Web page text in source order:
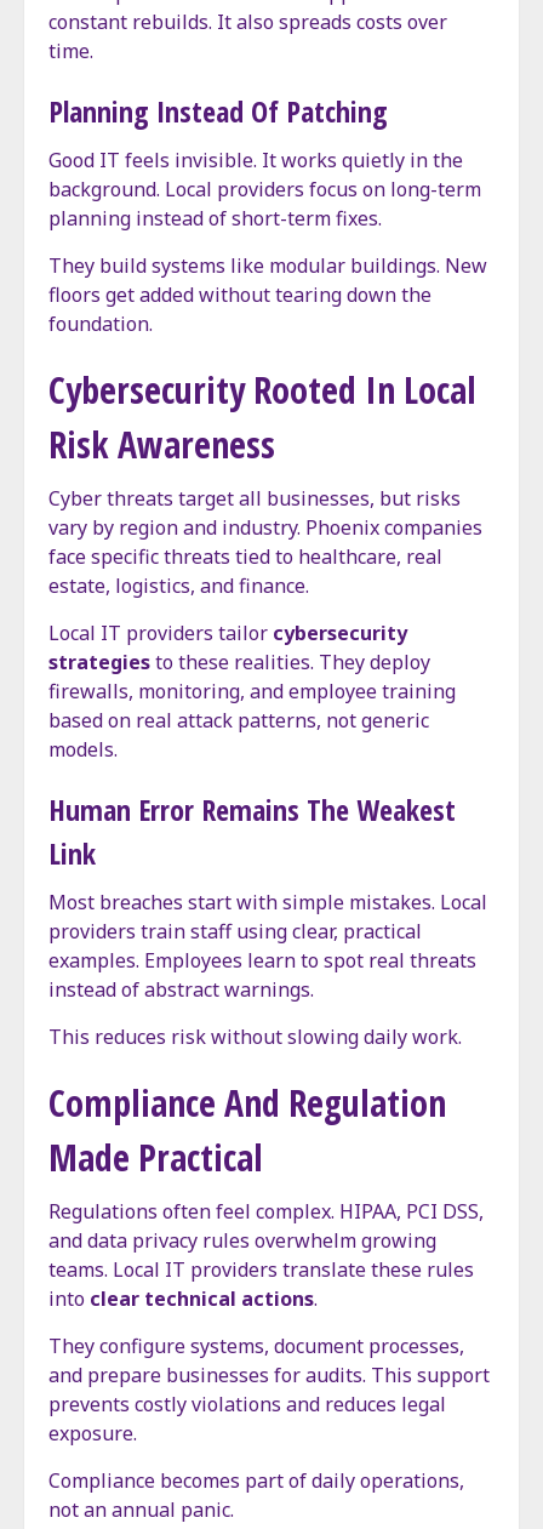
constant rebuilds. It also spreads costs over
time.
Planning Instead Of Patching
Good IT feels invisible. It works quietly in the
background. Local providers focus on long-term
planning instead of short-term fixes.
They build systems like modular buildings. New
floors get added without tearing down the
foundation.
Cybersecurity Rooted In Local
Risk Awareness
Cyber threats target all businesses, but risks
vary by region and industry. Phoenix companies
face specific threats tied to healthcare, real
estate, logistics, and finance.
Local IT providers tailor cybersecurity
strategiesto these realities. They deploy
firewalls, monitoring, and employee training
based on real attack patterns, not generic
models.
Human Error Remains The Weakest
Link
Most breaches start with simple mistakes. Local
providers train staff using clear, practical
examples. Employees learn to spot real threats
instead of abstract warnings.
This reduces risk without slowing daily work.
Compliance And Regulation
Made Practical
Regulations often feel complex. HIPAA, PCI DSS,
and data privacy rules overwhelm growing
teams. Local IT providers translate these rules
into clear technical actions.
They configure systems, document processes,
and prepare businesses for audits. This support
prevents costly violations and reduces legal
exposure.
Compliance becomes part of daily operations,
not an annual panic.